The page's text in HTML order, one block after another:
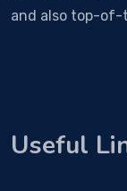
and also top-
Useful